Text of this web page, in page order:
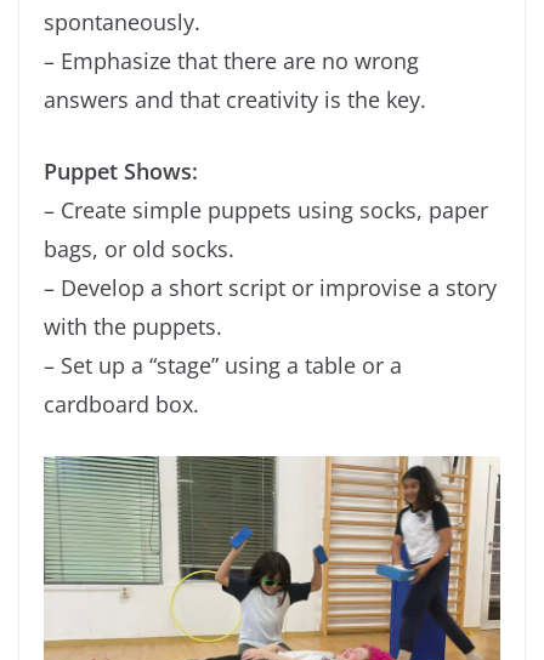
spontaneously.
– Emphasize that there are no wrong
answers and that creativity is the key.
Puppet Shows:
– Create simple puppets using socks, paper
bags, or old socks.
– Develop a short script or improvise a story
with the puppets.
– Set up a “stage” using a table or a
cardboard box.